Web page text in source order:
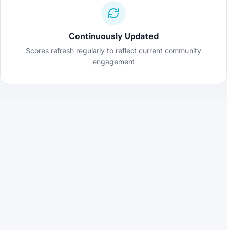
Continuously Updated
Scores refresh regularly to reflect current community
engagement